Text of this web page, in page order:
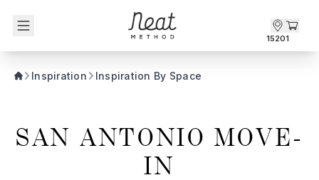
15201
Inspiration Inspiration By Space
SAN ANTONIO MOVE-
IN